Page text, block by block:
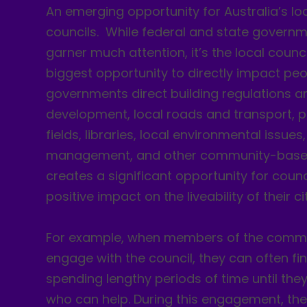
An emerging opportunity for Australia’s
councils. While federal and state
garner much attention, it’s the local
biggest opportunity to directly impact
governments direct building regulations
development, local roads and transport,
fields, libraries, local environmental
management, and other community-
creates a significant opportunity for
positive impact on the liveability of their
For example, when members of the
engage with the council, they can often
spending lengthy periods of time until
who can help. During this engagement,